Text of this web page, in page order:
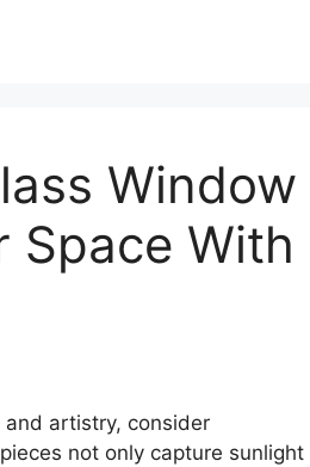
Window
Space With
and artistry, consider
not only capture sunlight